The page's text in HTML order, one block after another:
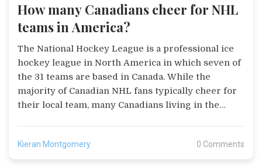
How many Canadians cheer for NHL
teams in America?
The National Hockey League is a professional ice
hockey league in North America in which seven of
the 31 teams are based in Canada. While the
majority of Canadian NHL fans typically cheer for
their local team, many Canadians living in the
teams among Canadians living in the US are the
Kieran Montgomery 0 Comments